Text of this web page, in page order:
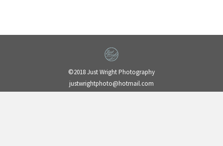
©2018 Just Wright Photography
justwrightphoto@hotmail.com